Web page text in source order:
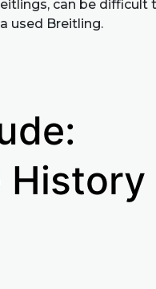
can be difficult
used Breitling.